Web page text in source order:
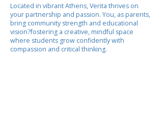
Located in vibrant Athens, Verita thrives on
your partnership and passion. You, as parents,
bring community strength and educational
vision?fostering a creative, mindful space
where students grow confidently with
compassion and critical thinking.